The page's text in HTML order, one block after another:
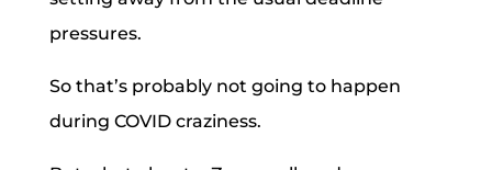
pressures.
So that’s probably not going to happen
during COVID craziness.